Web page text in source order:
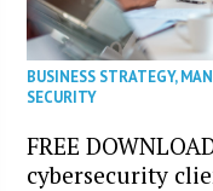
BUSINESS STRATEGY,
SECURITY
FREE
cybersecurity